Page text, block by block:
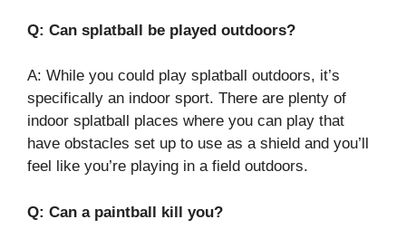
Q: Can splatball be played outdoors?
A: While you could play splatball outdoors, it’s
specifically an indoor sport. There are plenty of
indoor splatball places where you can play that
have obstacles set up to use as a shield and you’ll
feel like you’re playing in a field outdoors.
Q: Can a paintball kill you?